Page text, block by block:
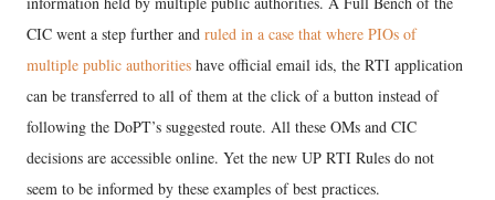
CIC went a step further and ruled in a case that where PIOs of
multiple public authorities have official email ids, the RTI application
can be transferred to all of them at the click of a button instead of
following the DoPT’s suggested route. All these OMs and CIC
decisions are accessible online. Yet the new UP RTI Rules do not
seem to be informed by these examples of best practices.